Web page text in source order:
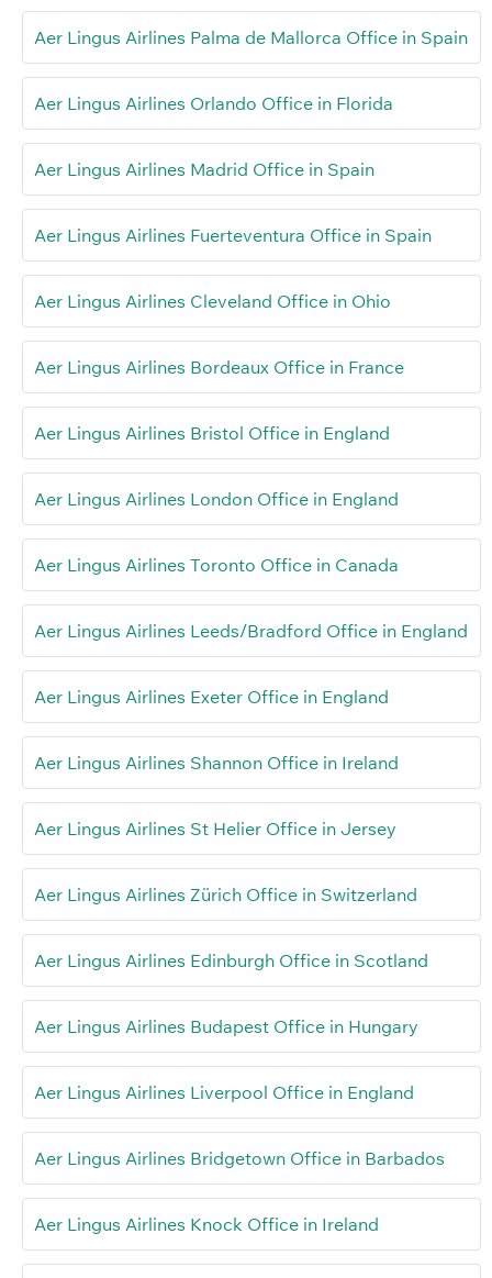
Aer Lingus Airlines Palma de Mallorca Office in Spain
Aer Lingus Airlines Orlando Office in Florida
Aer Lingus Airlines Madrid Office in Spain
Aer Lingus Airlines Fuerteventura Office in Spain
Aer Lingus Airlines Cleveland Office in Ohio
Aer Lingus Airlines Bordeaux Office in France
Aer Lingus Airlines Bristol Office in England
Aer Lingus Airlines London Office in England
Aer Lingus Airlines Toronto Office in Canada
Aer Lingus Airlines Leeds/Bradford Office in England
Aer Lingus Airlines Exeter Office in England
Aer Lingus Airlines Shannon Office in Ireland
Aer Lingus Airlines St Helier Office in Jersey
Aer Lingus Airlines Zürich Office in Switzerland
Aer Lingus Airlines Edinburgh Office in Scotland
Aer Lingus Airlines Budapest Office in Hungary
Aer Lingus Airlines Liverpool Office in England
Aer Lingus Airlines Bridgetown Office in Barbados
Aer Lingus Airlines Knock Office in Ireland